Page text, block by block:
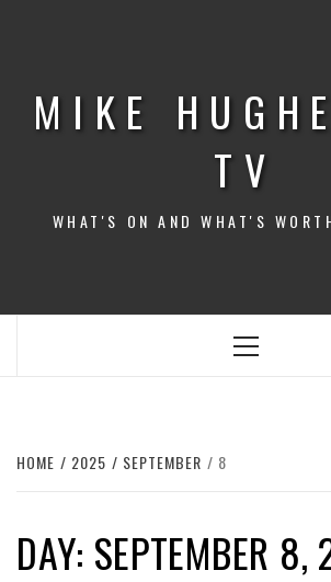
MIKE
TV
WHAT'S ON AND WHAT'S
Menu
HOME 2025 SEPTEMBER 8
DAY: SEPTEMBER